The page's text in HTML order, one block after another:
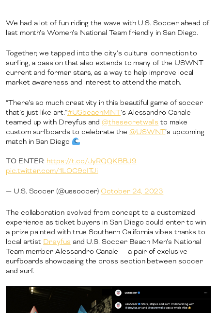
We had a lot of fun riding the wave with U.S. Soccer ahead of
last month’s Women’s National Team friendly in San Diego.
Together, we tapped into the city’s cultural connection to
surfing, a passion that also extends to many of the USWNT
current and former stars, as a way to help improve local
market awareness and interest to attend the match.
“There’s so much creativity in this beautiful game of soccer
that’s just like art.”#USbeachMNT’s Alessandro Canale
teamed up with Dreyfus and @thesecretwalls to make
custom surfboards to celebrate the @USWNT’s upcoming
match in San Diego
TO ENTER: https://t.co/JyRQQKBBJ9
pic.twitter.com/1LOC9oITJi
— U.S. Soccer (@ussoccer) October 24, 2023
The collaboration evolved from concept to a customized
experience as ticket buyers in San Diego could enter to win
a prize painted with true Southern California vibes thanks to
local artist Dreyfus and U.S. Soccer Beach Men’s National
Team member Alessandro Canale — a pair of exclusive
surfboards showcasing the cross section between soccer
and surf.